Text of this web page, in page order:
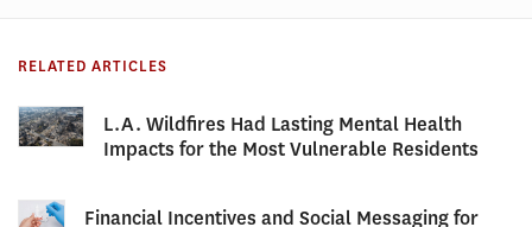
RELATED ARTICLES
L.A. Wildfires Had Lasting Mental Health
Impacts for the Most Vulnerable Residents
Financial Incentives and Social Messaging for